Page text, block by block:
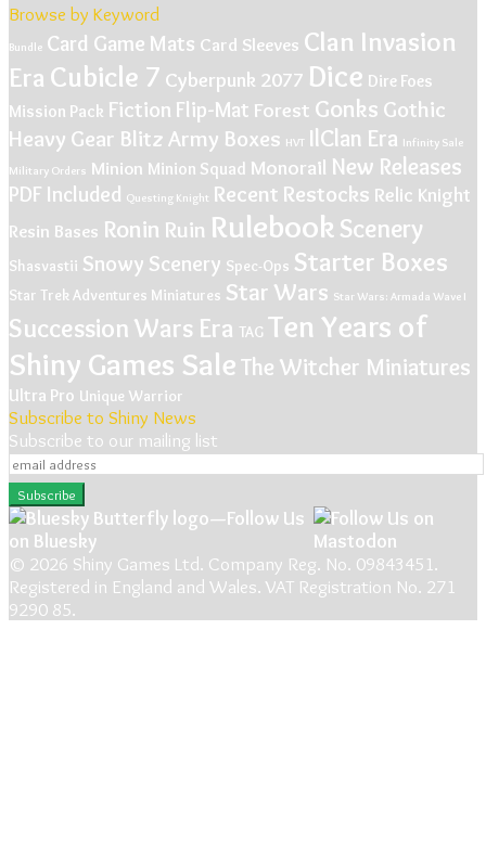
Browse by Keyword
Bundle Card Game Mats Card Sleeves Clan Invasion
Era Cubicle 7 Cyberpunk 2077 Dice Dire Foes
Mission Pack Fiction Flip-Mat Forest Gonks Gothic
Heavy Gear Blitz Army Boxes HVT IlClan Era Infinity Sale
Military Orders Minion Minion Squad Monorail New Releases
PDF Included Questing Knight Recent Restocks Relic Knight
Resin Bases Ronin Ruin Rulebook Scenery
Shasvastii Snowy Scenery Spec-Ops Starter Boxes
Star Trek Adventures Miniatures Star Wars Star Wars: Armada Wave I
Succession Wars Era TAG Ten Years of
Shiny Games SaleThe Witcher Miniatures
Ultra Pro Unique Warrior
Subscribe to Shiny News
Subscribe to our mailing list
© 2026 Shiny Games Ltd. Company Reg. No. 09843451.
Registered in England and Wales. VAT Registration No. 271
9290 85.